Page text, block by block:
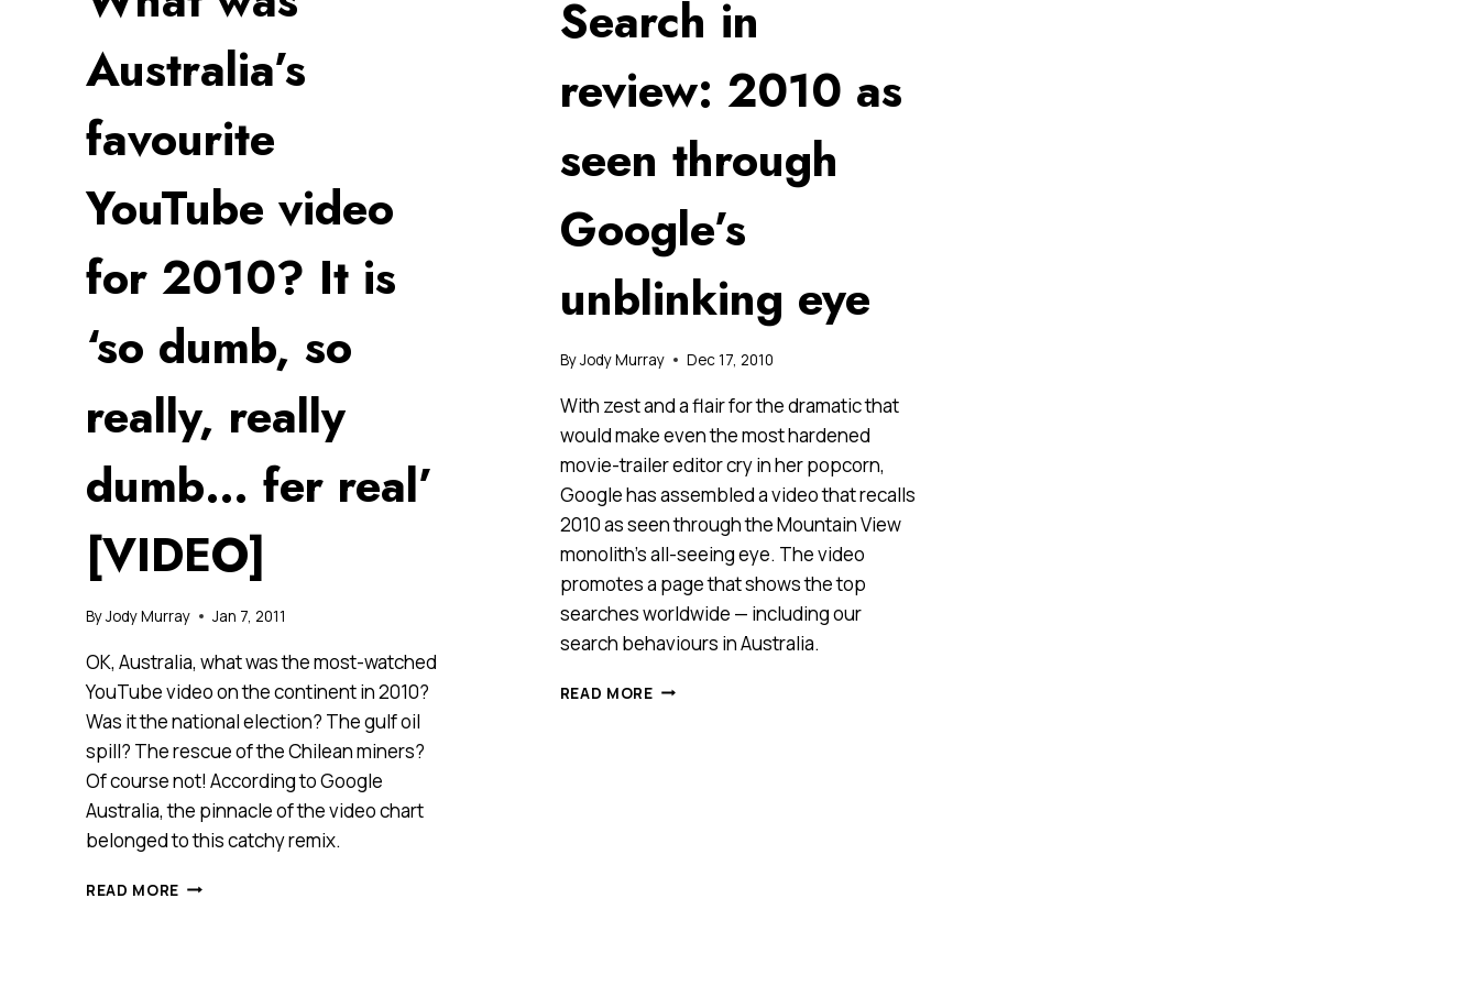
Australia’s
favourite
YouTube video
for 2010? It is
‘so dumb, so
really, really
dumb… fer real’
[VIDEO]
ByJody Murray Jan 7, 2011
OK, Australia, what was the most-watched
YouTube video on the continent in 2010?
Was it the national election? The gulf oil
spill? The rescue of the Chilean miners?
Of course not! According to Google
Australia, the pinnacle of the video chart
belonged to this catchy remix.
READ MORE WHAT
Search in
review: 2010 as
seen through
Google’s
unblinking eye
ByJody Murray Dec 17, 2010
With zest and a flair for the dramatic that
would make even the most hardened
movie-trailer editor cry in her popcorn,
Google has assembled a video that recalls
2010 as seen through the Mountain View
monolith’s all-seeing eye. The video
promotes a page that shows the top
searches worldwide — including our
search behaviours in Australia.
READ MORESEARCH